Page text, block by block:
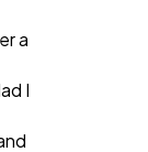
a
I